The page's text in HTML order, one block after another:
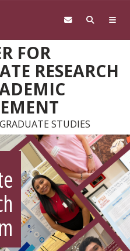
FOR
RESEARCH
STUDIES